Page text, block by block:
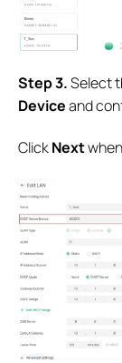
Step 3.Select
Deviceand
ClickNext